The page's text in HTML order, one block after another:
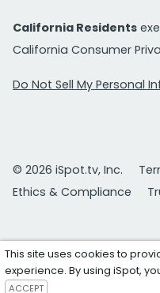
California Residents
California Consumer
Do Not Sell My Personal
© 2026 iSpot.tv, Inc.
Ethics & Compliance
This site uses cookies to
experience. By using iSpot,
ACCEPT